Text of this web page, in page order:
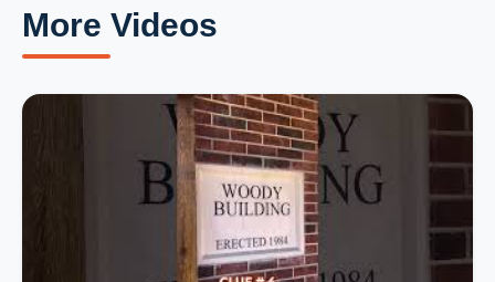
More Videos